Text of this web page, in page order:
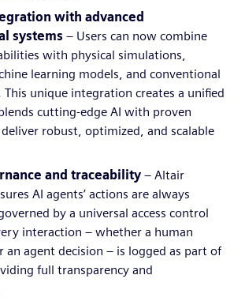
with advanced
systems – Users can now combine
with physical simulations,
learning models, and conventional
This unique integration creates a unified
cutting-edge AI with proven
robust, optimized, and scalable
and traceability – Altair
AI agents’ actions are always
by a universal access control
interaction – whether a human
agent decision – is logged as part of
full transparency and